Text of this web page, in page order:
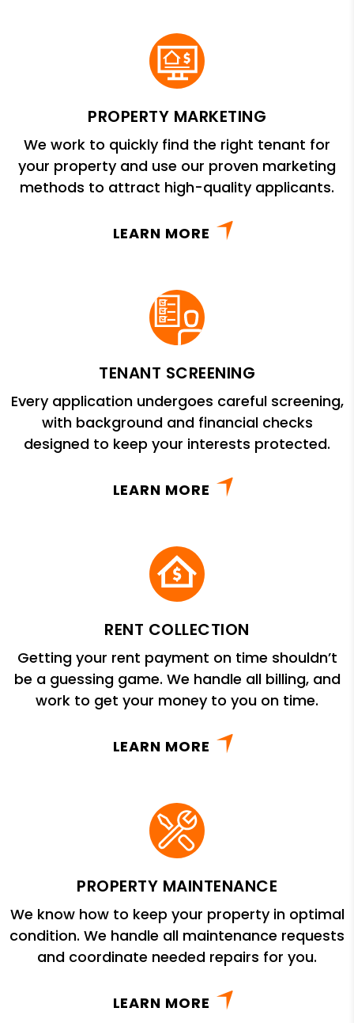
PROPERTY MARKETING
We work to quickly find the right tenant for
your property and use our proven marketing
methods to attract high-quality applicants.
LEARN MORE
TENANT SCREENING
Every application undergoes careful screening,
with background and financial checks
designed to keep your interests protected.
LEARN MORE
RENT COLLECTION
Getting your rent payment on time shouldn’t
be a guessing game. We handle all billing, and
work to get your money to you on time.
LEARN MORE
PROPERTY MAINTENANCE
We know how to keep your property in optimal
condition. We handle all maintenance requests
and coordinate needed repairs for you.
LEARN MORE